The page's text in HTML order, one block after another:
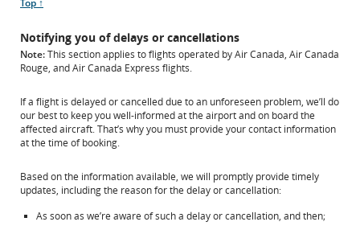
Top ↑
Notifying you of delays or cancellations
Note:This section applies to flights operated by Air Canada, Air Canada
Rouge, and Air Canada Express flights.
If a flight is delayed or cancelled due to an unforeseen problem, we’ll do
our best to keep you well-informed at the airport and on board the
affected aircraft. That’s why you must provide your contact information
at the time of booking.
Based on the information available, we will promptly provide timely
updates, including the reason for the delay or cancellation:
As soon as we’re aware of such a delay or cancellation, and then;